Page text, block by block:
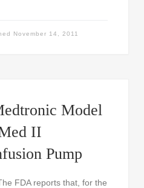
November 14, 2011
Model
II
Pump
FDA reports that, for the